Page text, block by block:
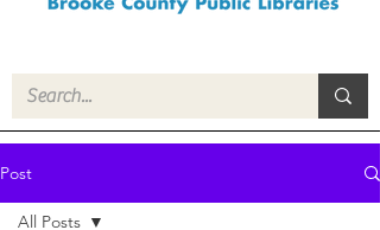
Post
All Posts